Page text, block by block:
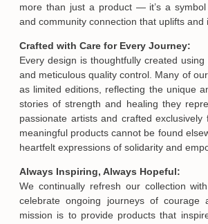
more than just a product — it’s a symbol
and community connection that uplifts and
Crafted with Care for Every Journey:
Every design is thoughtfully created
and meticulous quality control. Many of
as limited editions, reflecting the unique
stories of strength and healing they
passionate artists and crafted exclusively
meaningful products cannot be found
heartfelt expressions of solidarity and
Always Inspiring, Always Hopeful:
We continually refresh our collection
celebrate ongoing journeys of courage
mission is to provide products that